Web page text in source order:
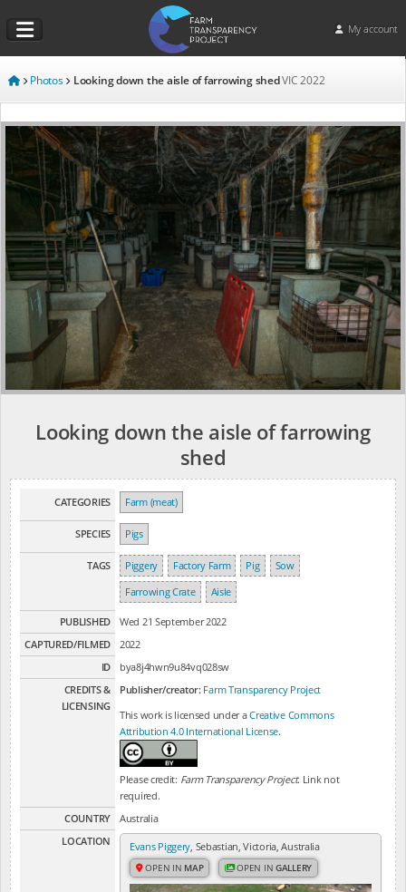
My account
Photos Looking down the aisle of farrowing shedVIC 2022
Looking down the aisle of farrowing
shed
CATEGORIES Farm (meat)
SPECIES Pigs
TAGS Piggery Factory Farm Pig
Sow
Farrowing Crate
Aisle
PUBLISHED
Wed 21 September 2022
CAPTURED/FILMED
2022
ID
bya8j4hwn9u84vq028sw
CREDITS &
LICENSING
Publisher/creator: Farm Transparency Project
This work is licensed under aCreative Commons
Attribution 4.0 International License.
Please credit: Farm Transparency Project. Link not
required.
COUNTRY
Australia
LOCATION
Evans Piggery, Sebastian, Victoria, Australia
OPEN IN MAP OPEN INGALLERY